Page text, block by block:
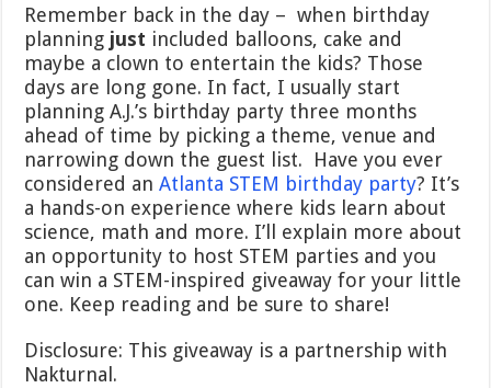
Remember back in the day – when birthday
planning just included balloons, cake and
maybe a clown to entertain the kids? Those
days are long gone. In fact, I usually start
planning A.J.’s birthday party three months
ahead of time by picking a theme, venue and
narrowing down the guest list. Have you ever
considered anAtlanta STEM birthday party? It’s
a hands-on experience where kids learn about
science, math and more. I’ll explain more about
an opportunity to host STEM parties and you
can win a STEM-inspired giveaway for your little
one. Keep reading and be sure to share!
Disclosure: This giveaway is a partnership with
Nakturnal.